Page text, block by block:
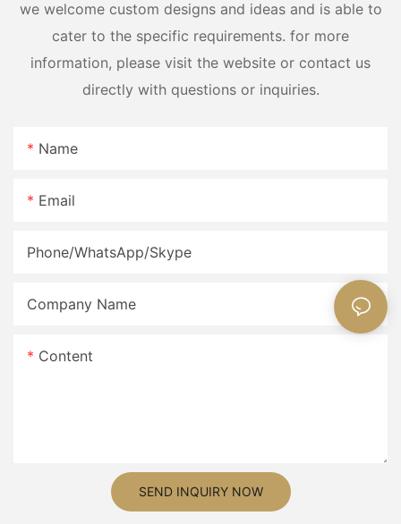
we welcome custom designs and ideas and is able to
cater to the specific requirements. for more
information, please visit the website or contact us
directly with questions or inquiries.
Name
Email
Phone/WhatsApp/Skype
Company Name
Content
SEND INQUIRY NOW